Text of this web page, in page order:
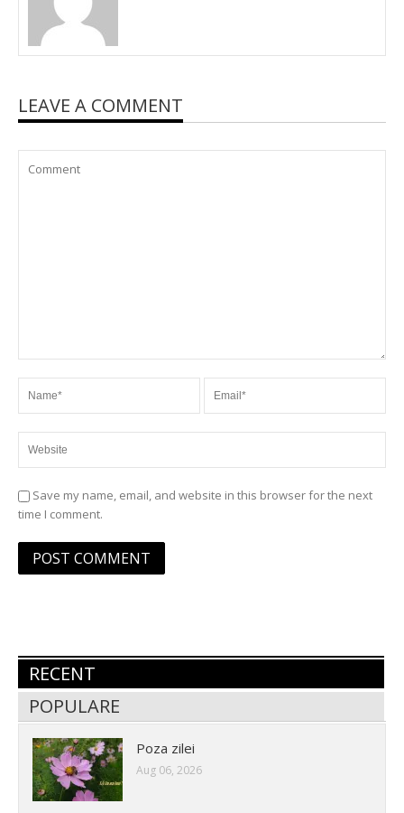
LEAVE A COMMENT
Save my name, email, and website in this browser for the next
time I comment.
RECENT
POPULARE
Poza zilei
Aug 06, 2026